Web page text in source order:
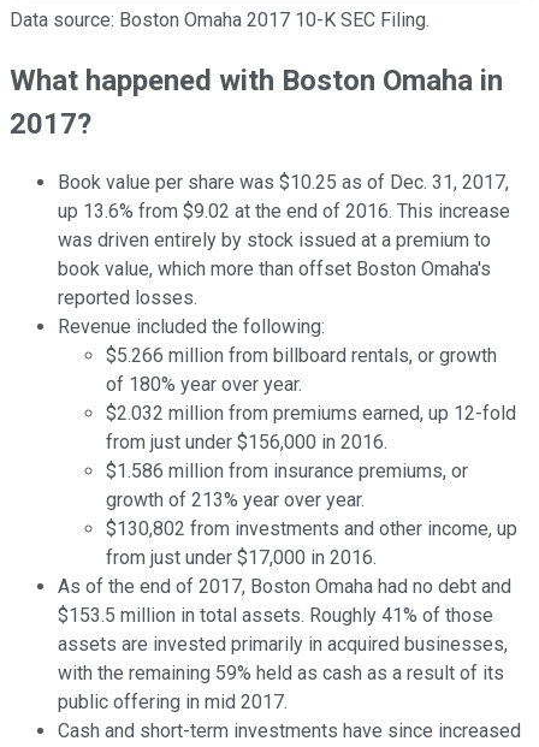
Data source: Boston Omaha 2017 10-K SEC Filing.
What happened with Boston Omaha in
2017?
Book value per share was $10.25 as of Dec. 31, 2017,
up 13.6% from $9.02 at the end of 2016. This increase
was driven entirely by stock issued at a premium to
book value, which more than offset Boston Omaha's
reported losses.
Revenue included the following:
$5.266 million from billboard rentals, or growth
of 180% year over year.
$2.032 million from premiums earned, up 12-fold
from just under $156,000 in 2016.
$1.586 million from insurance premiums, or
growth of 213% year over year.
$130,802 from investments and other income, up
from just under $17,000 in 2016.
As of the end of 2017, Boston Omaha had no debt and
$153.5 million in total assets. Roughly 41% of those
assets are invested primarily in acquired businesses,
with the remaining 59% held as cash as a result of its
public offering in mid 2017.
Cash and short-term investments have since increased